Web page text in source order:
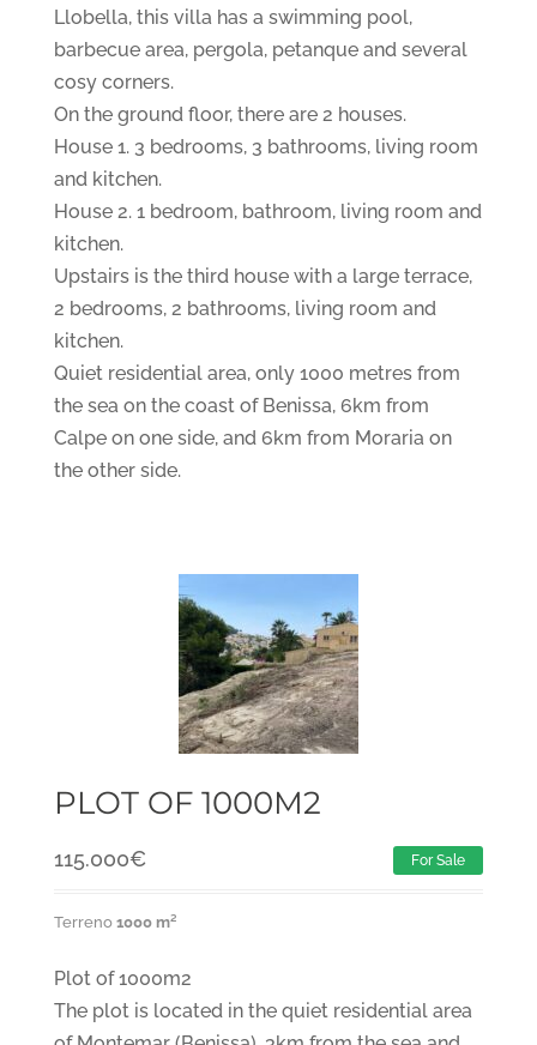
Llobella, this villa has a swimming pool,
barbecue area, pergola, petanque and several
cosy corners.
On the ground floor, there are 2 houses.
House 1. 3 bedrooms, 3 bathrooms, living room
and kitchen.
House 2. 1 bedroom, bathroom, living room and
kitchen.
Upstairs is the third house with a large terrace,
2 bedrooms, 2 bathrooms, living room and
kitchen.
Quiet residential area, only 1000 metres from
the sea on the coast of Benissa, 6km from
Calpe on one side, and 6km from Moraria on
the other side.
PLOT OF 1000M2
115.000€ For Sale
Terreno 1000 m²
Plot of 1000m2
The plot is located in the quiet residential area